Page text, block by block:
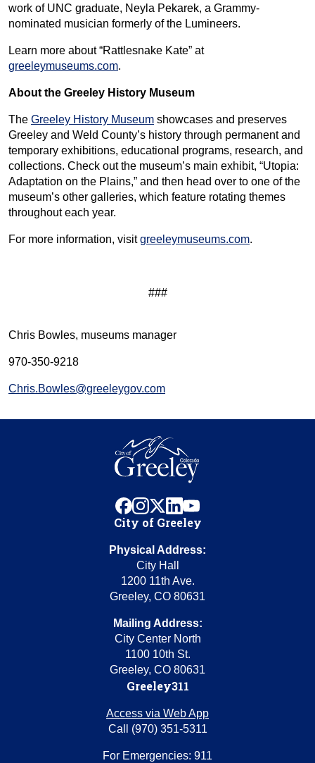
work of UNC graduate, Neyla Pekarek, a Grammy-
nominated musician formerly of the Lumineers.
Learn more about “Rattlesnake Kate” at
greeleymuseums.com.
About the Greeley History Museum
The Greeley History Museum showcases and preserves
Greeley and Weld County’s history through permanent and
temporary exhibitions, educational programs, research, and
collections. Check out the museum’s main exhibit, “Utopia:
Adaptation on the Plains,” and then head over to one of the
museum’s other galleries, which feature rotating themes
throughout each year.
For more information, visitgreeleymuseums.com.
###
Chris Bowles, museums manager
970-350-9218
Chris.Bowles@greeleygov.com
facebook
instagram
x linkedinyoutube
City of Greeley
Physical Address:
City Hall
1200 11th Ave.
Greeley, CO 80631
Mailing Address:
City Center North
1100 10th St.
Greeley, CO 80631
Greeley311
Access via Web App
Call (970) 351-5311
For Emergencies: 911